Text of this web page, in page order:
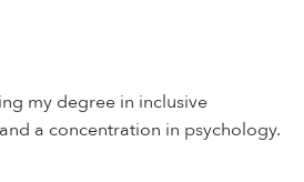
my degree in inclusive
a concentration in psychology.